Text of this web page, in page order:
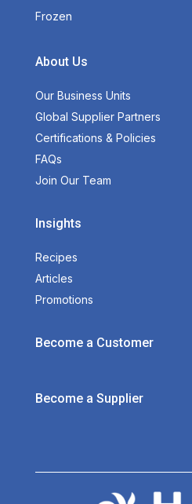
Frozen
About Us
Our Business Units
Global Supplier Partners
Certifications & Policies
FAQs
Join Our Team
Insights
Recipes
Articles
Promotions
Become a Customer
Become a Supplier